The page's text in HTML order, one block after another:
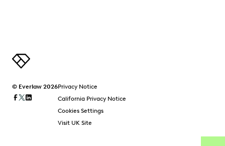
© Everlaw 2026Privacy Notice
California Privacy Notice
Cookies Settings
Visit UK Site